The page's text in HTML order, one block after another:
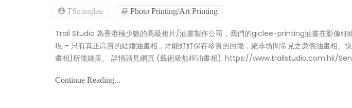
TSminglau Photo Printing/Art Printing
Trail Studio 為香港極少數的高級相片/油畫製作公司，我們的giclee-printing油畫在影像細
現 – 只有真正高質的結婚油畫相，才能好好保存珍貴的回憶，絕非坊間常見之廉價油畫相
畫相)所能媲美。 詳情請見網頁 (藝術級無框油畫相): https://www.trailstudio.com.hk/
Continue Reading...